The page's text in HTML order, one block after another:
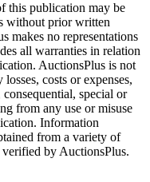
this publication may be
without prior written
makes no representations
all warranties in relation
AuctionsPlus is not
costs or expenses,
special or
from any use or misuse
Information
from a variety of
by AuctionsPlus.